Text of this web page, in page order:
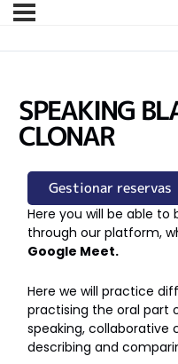
SPEAKING
CLONAR
Gestionar reservas
Here you will be able to
through our platform,
Google Meet.
Here we will practice
practising the oral part
speaking, collaborative
describing and